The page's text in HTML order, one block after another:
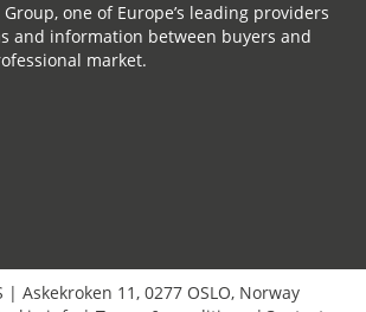
one of Europe’s leading providers
and information between buyers and
market.
| Askekroken 11, 0277 OSLO, Norway